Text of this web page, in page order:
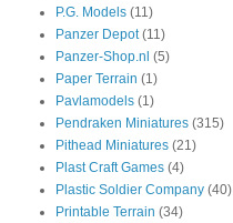
P.G. Models (11)
Panzer Depot (11)
Panzer-Shop.nl (5)
Paper Terrain (1)
Pavlamodels (1)
Pendraken Miniatures (315)
Pithead Miniatures (21)
Plast Craft Games (4)
Plastic Soldier Company (40)
Printable Terrain (34)